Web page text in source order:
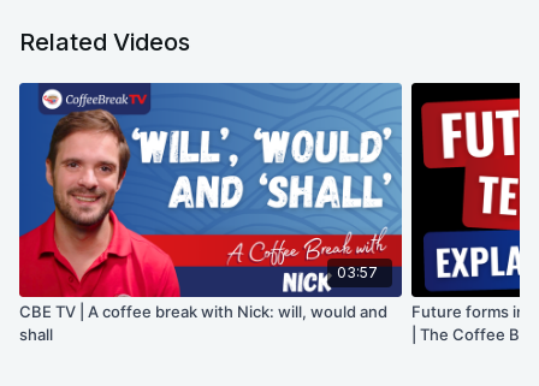
Related Videos
03:57
CBE TV | A coffee break with Nick: will, would and
shall
Future forms in
| The Coffee